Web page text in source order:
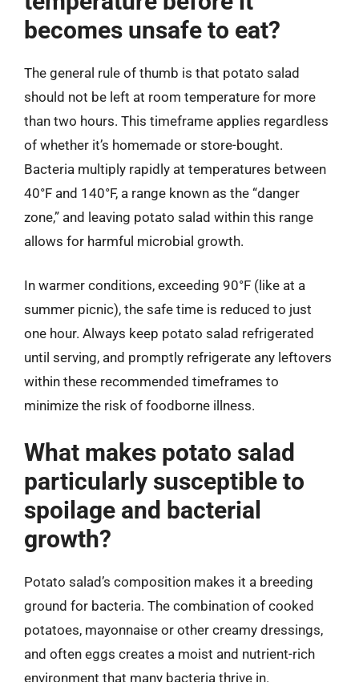
becomes unsafe to eat?
The general rule of thumb is that potato salad
should not be left at room temperature for more
than two hours. This timeframe applies regardless
of whether it’s homemade or store-bought.
Bacteria multiply rapidly at temperatures between
40°F and 140°F, a range known as the “danger
zone,” and leaving potato salad within this range
allows for harmful microbial growth.
In warmer conditions, exceeding 90°F (like at a
summer picnic), the safe time is reduced to just
one hour. Always keep potato salad refrigerated
until serving, and promptly refrigerate any leftovers
within these recommended timeframes to
minimize the risk of foodborne illness.
What makes potato salad
particularly susceptible to
spoilage and bacterial
growth?
Potato salad’s composition makes it a breeding
ground for bacteria. The combination of cooked
potatoes, mayonnaise or other creamy dressings,
and often eggs creates a moist and nutrient-rich
environment that many bacteria thrive in.